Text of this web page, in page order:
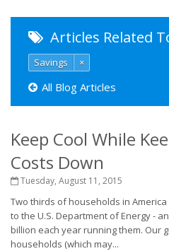
Articles Related
Savings ×
All Blog Articles
Keep Cool While
Costs Down
Tuesday, August 11, 2015
Two thirds of households in
to the U.S. Department of Energy -
billion each year running them. Our
households (which may...